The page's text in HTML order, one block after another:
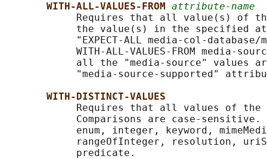
WITH-ALL-VALUES-FROM attribute-name
Requires that all value(s) of
the value(s) in the specified
"EXPECT-ALL media-col-database/
WITH-ALL-VALUES-FROM media-
all the "media-source" values
"media-source-supported"
WITH-DISTINCT-VALUES
            Requires that all values of the
Comparisons are case-sensitive.
enum, integer, keyword,
rangeOfInteger, resolution,
            predicate.